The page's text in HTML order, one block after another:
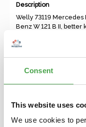
Consent
This website uses
We use cookies to
Description
Welly 73119
Benz W 121 B II,
Properties